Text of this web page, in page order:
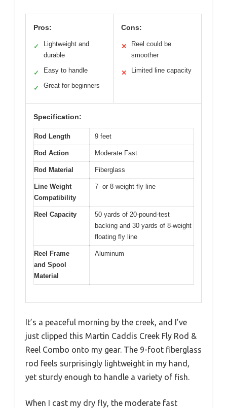
Pros:
✓
Lightweight and
durable
✓ Easy to handle
✓ Great for beginners
Cons:
✕
Reel could be
smoother
✕ Limited line capacity
Specification:
Rod Length 9 feet
Rod Action Moderate Fast
Rod Material Fiberglass
Line Weight
Compatibility
7- or 8-weight fly line
Reel Capacity
50 yards of 20-pound-test
backing and 30 yards of 8-weight
floating fly line
Reel Frame
and Spool
Material
Aluminum
It’s a peaceful morning by the creek, and I’ve
just clipped this Martin Caddis Creek Fly Rod &
Reel Combo onto my gear. The 9-foot fiberglass
rod feels surprisingly lightweight in my hand,
yet sturdy enough to handle a variety of fish.
When I cast my dry fly, the moderate fast